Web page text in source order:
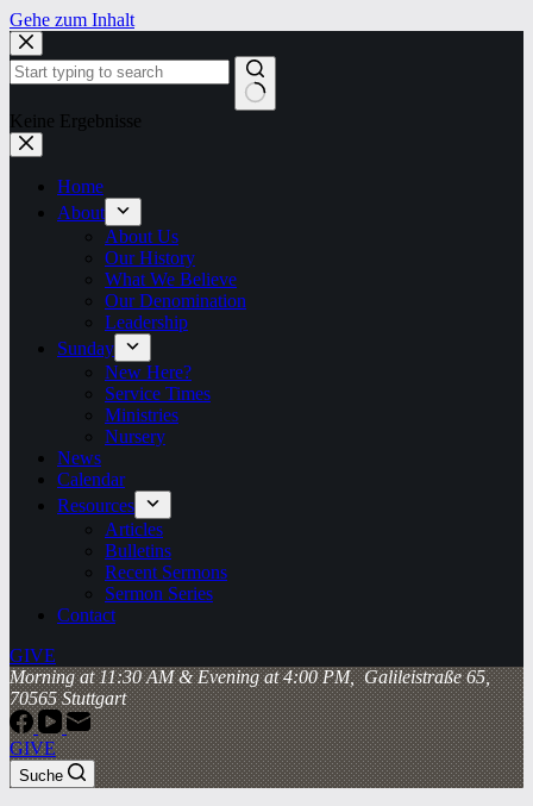
Gehe zum Inhalt
Keine Ergebnisse
Home
About
About Us
Our History
What We Believe
Our Denomination
Leadership
Sunday
New Here?
Service Times
Ministries
Nursery
News
Calendar
Resources
Articles
Bulletins
Recent Sermons
Sermon Series
Contact
GIVE
Morning at 11:30 AM & Evening at 4:00 PM, Galileistraße 65,
70565 Stuttgart
GIVE
Suche